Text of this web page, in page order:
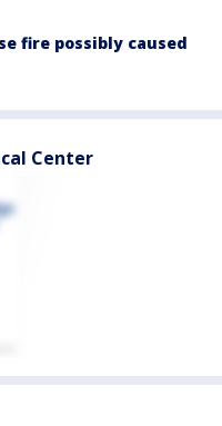
fire possibly caused
Center